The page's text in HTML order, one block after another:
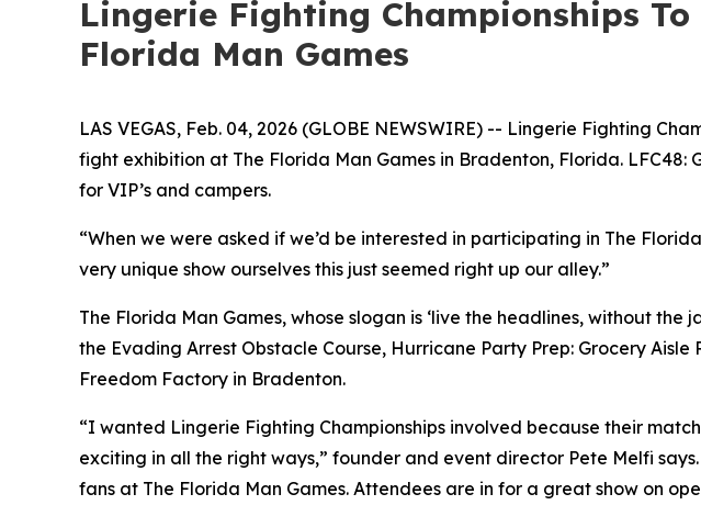
Lingerie Fighting Championships
Florida Man Games
LAS VEGAS, Feb. 04, 2026 (GLOBE NEWSWIRE) -- Lingerie Fighting
fight exhibition at The Florida Man Games in Bradenton, Florida.
for VIP’s and campers.
“When we were asked if we’d be interested in participating in The
very unique show ourselves this just seemed right up our alley.”
The Florida Man Games, whose slogan is ‘live the headlines, without
the Evading Arrest Obstacle Course, Hurricane Party Prep: Grocery
Freedom Factory in Bradenton.
“I wanted Lingerie Fighting Championships involved because their
exciting in all the right ways,” founder and event director Pete Melfi
fans at The Florida Man Games. Attendees are in for a great show on